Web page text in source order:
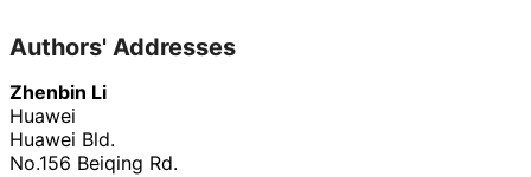
Authors' Addresses
Zhenbin Li
Huawei
Huawei Bld.
No.156 Beiqing Rd.